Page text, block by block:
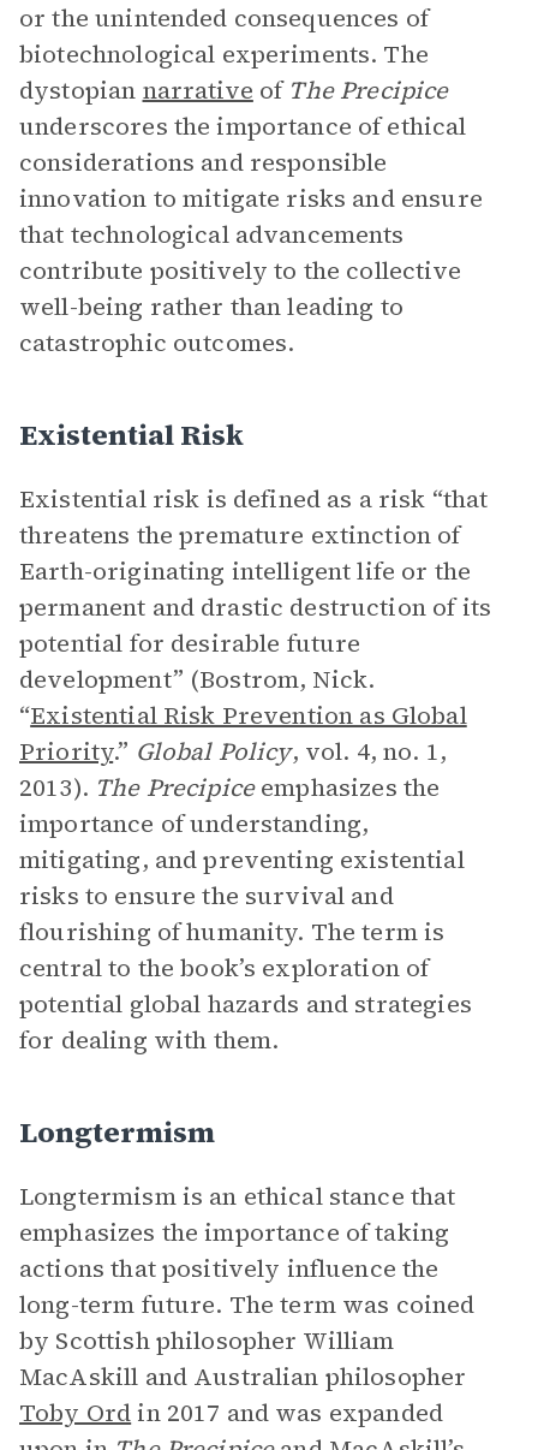
or the unintended consequences of
biotechnological experiments. The
dystopian narrative of The Precipice
underscores the importance of ethical
considerations and responsible
innovation to mitigate risks and ensure
that technological advancements
contribute positively to the collective
well-being rather than leading to
catastrophic outcomes.
Existential Risk
Existential risk is defined as a risk “that
threatens the premature extinction of
Earth-originating intelligent life or the
permanent and drastic destruction of its
potential for desirable future
development” (Bostrom, Nick.
“Existential Risk Prevention as Global
Priority.” Global Policy, vol. 4, no. 1,
2013). The Precipiceemphasizes the
importance of understanding,
mitigating, and preventing existential
risks to ensure the survival and
flourishing of humanity. The term is
central to the book’s exploration of
potential global hazards and strategies
for dealing with them.
Longtermism
Longtermism is an ethical stance that
emphasizes the importance of taking
actions that positively influence the
long-term future. The term was coined
by Scottish philosopher William
MacAskill and Australian philosopher
Toby Ordin 2017 and was expanded